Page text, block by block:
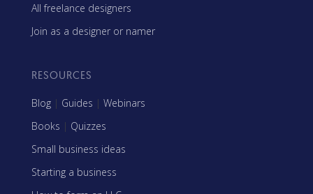
All freelance designers
Join as a designer or namer
RESOURCES
Blog | Guides | Webinars
Books | Quizzes
Small business ideas
Starting a business